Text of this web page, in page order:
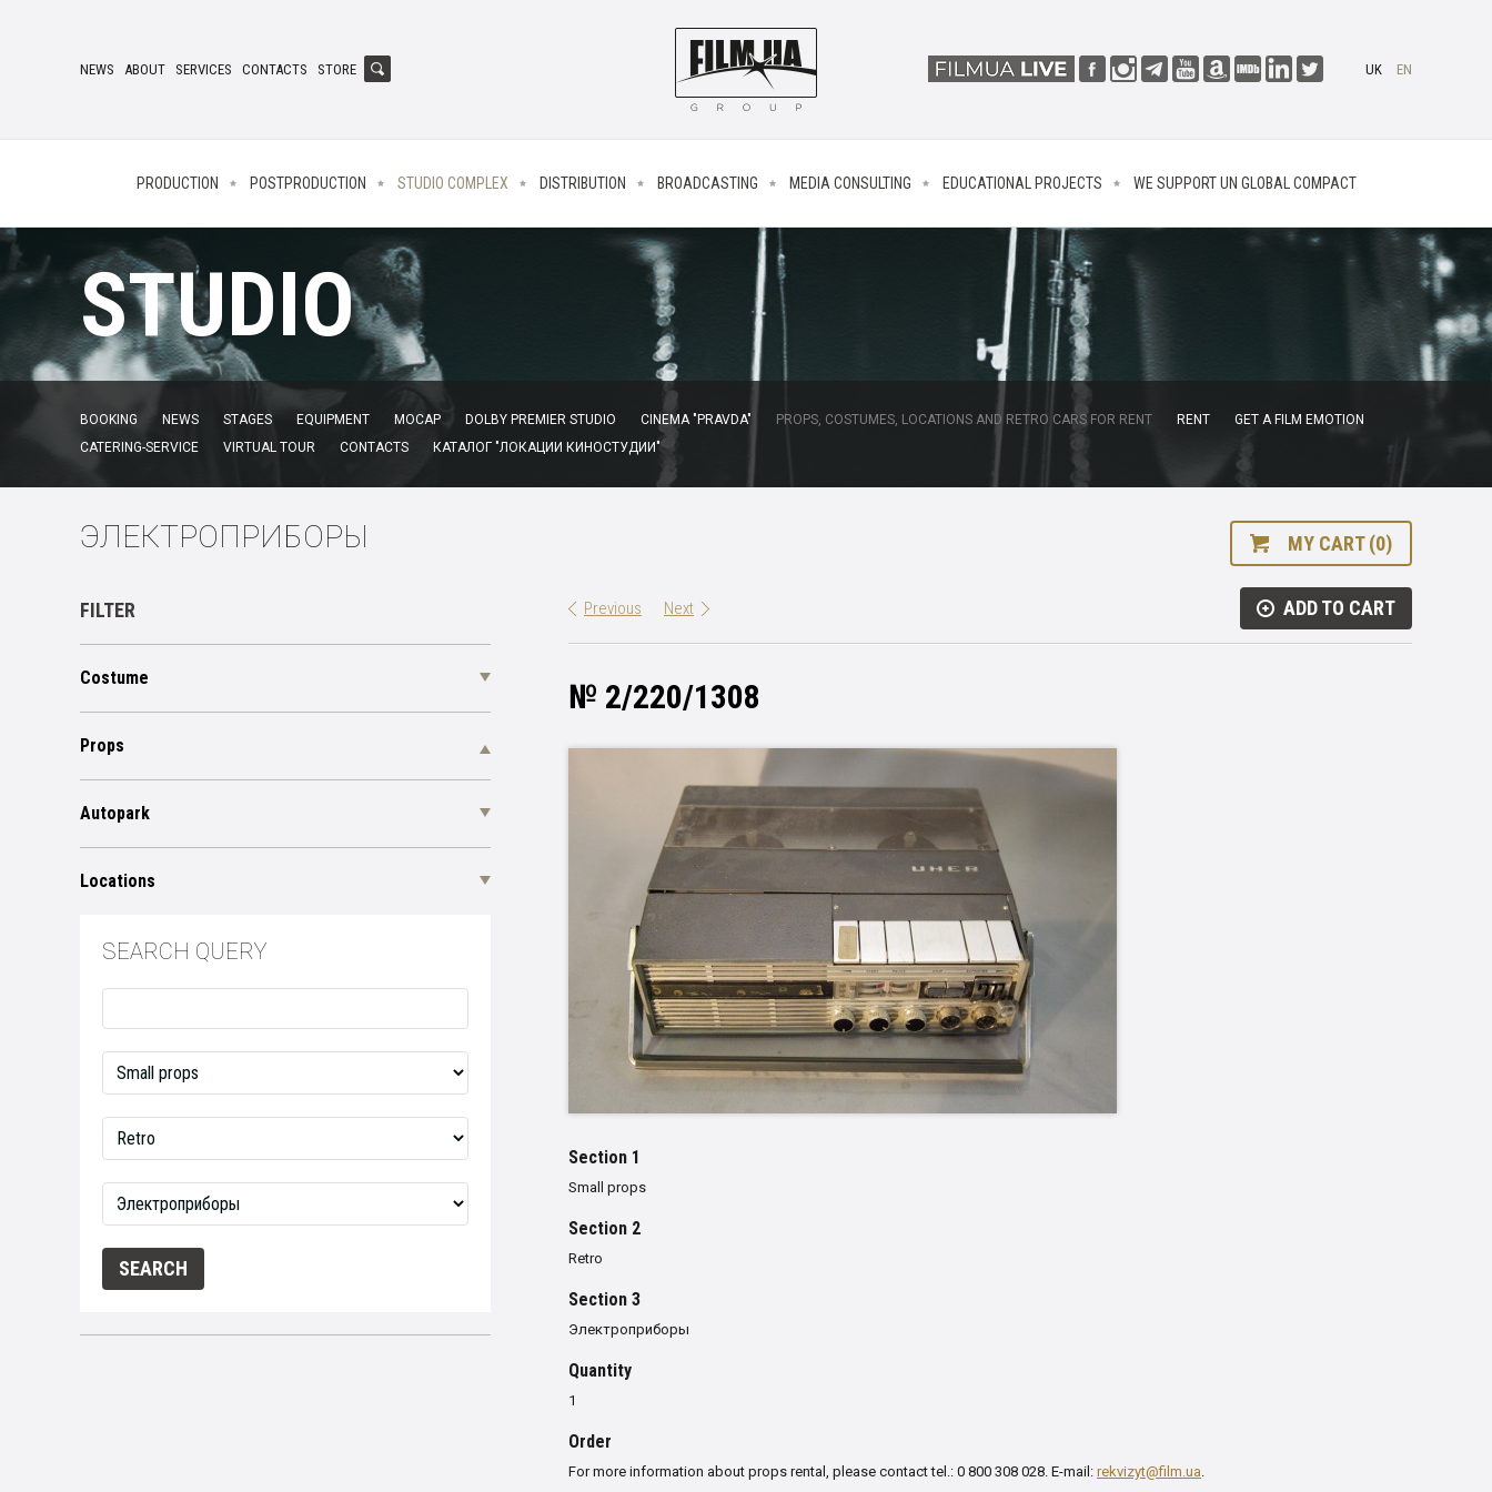
NEWS ABOUT SERVICES CONTACTS STORE UK EN
PRODUCTION POSTPRODUCTION STUDIO COMPLEX DISTRIBUTION BROADCASTING MEDIA CONSULTING EDUCATIONAL PROJECTS WE SUPPORT UN GLOBAL COMPACT
STUDIO
BOOKING NEWS STAGES EQUIPMENT MOCAP DOLBY PREMIER STUDIO CINEMA "PRAVDA" PROPS, COSTUMES, LOCATIONS AND RETRO CARS FOR RENT RENT
GET A FILM EMOTION
CATERING-SERVICE
VIRTUAL TOUR CONTACTS КАТАЛОГ "ЛОКАЦИИ КИНОСТУДИИ"
ЭЛЕКТРОПРИБОРЫ MY CART (0)
FILTER
Costume
Props
Autopark
Locations
SEARCH QUERY
Previous Next ADD TO CART
№ 2/220/1308
Section 1
Small props
Section 2
Retro
Section 3
Электроприборы
Quantity
1
Order
For more information about props rental, please contact tel.: 0 800 308 028. E-mail: rekvizyt@film.ua.